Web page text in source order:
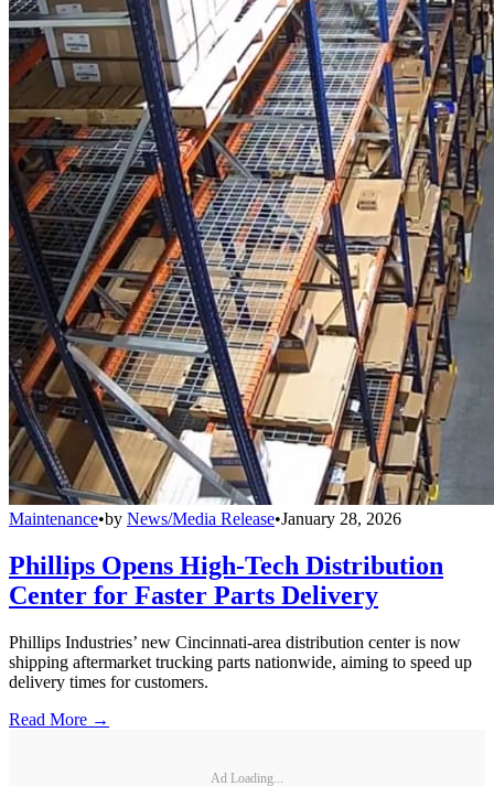
Maintenance•by News/Media Release•January 28, 2026
Phillips Opens High-Tech Distribution
Center for Faster Parts Delivery
Phillips Industries’ new Cincinnati-area distribution center is now
shipping aftermarket trucking parts nationwide, aiming to speed up
delivery times for customers.
Read More →
Ad Loading...